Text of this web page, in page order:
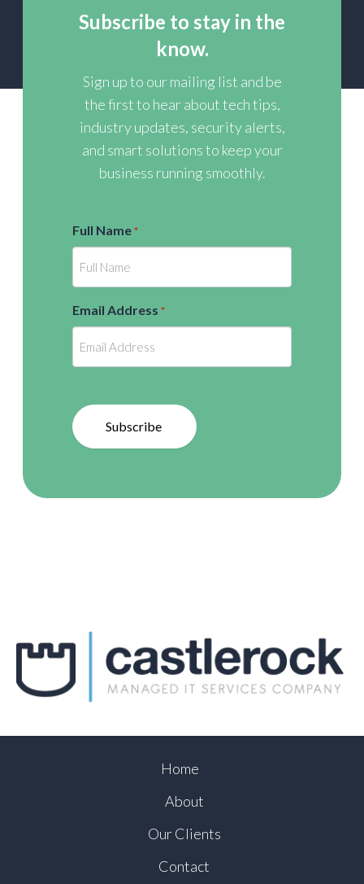
Subscribe to stay in the
know.
Sign up to our mailing list and be
the first to hear about tech tips,
industry updates, security alerts,
and smart solutions to keep your
business running smoothly.
Full Name *
Email Address *
Subscribe
Home
About
Our Clients
Contact